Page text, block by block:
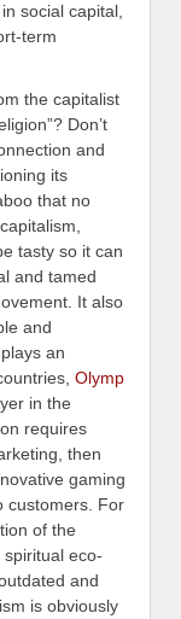
social capital,
term
the capitalist
Don’t
and
its
that no
tasty so it can
and tamed
It also
and
an
Olymp
in the
requires
then
gaming
customers. For
of the
eco-
and
is obviously